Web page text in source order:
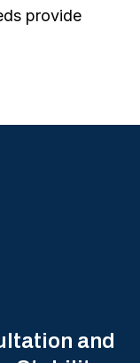
provide
and